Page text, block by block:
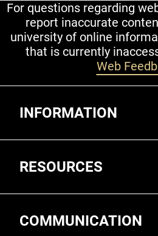
For questions regarding
report inaccurate
university of online
that is currently
Web
INFORMATION
RESOURCES
COMMUNICATION